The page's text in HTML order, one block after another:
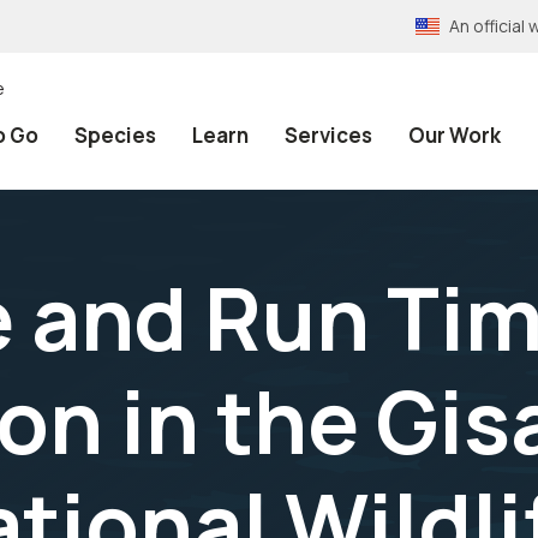
An official
Go Species Learn Services Our Work
Run
in the